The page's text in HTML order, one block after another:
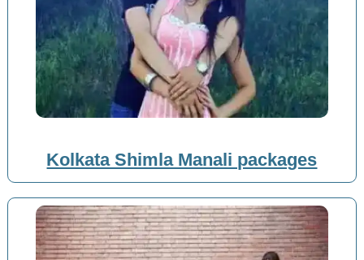
Kolkata Shimla Manali packages